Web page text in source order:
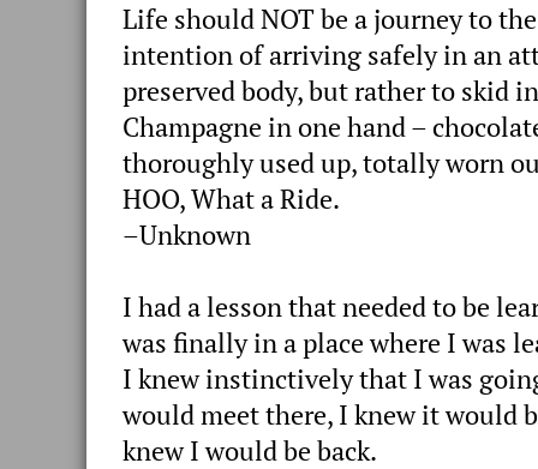
Life should NOT be a journey to
intention of arriving safely in an
preserved body, but rather to skid
Champagne in one hand –
thoroughly used up, totally worn
HOO, What a Ride.
–Unknown
I had a lesson that needed to be
was finally in a place where I was
I knew instinctively that I was
would meet there, I knew it would
knew I would be back.